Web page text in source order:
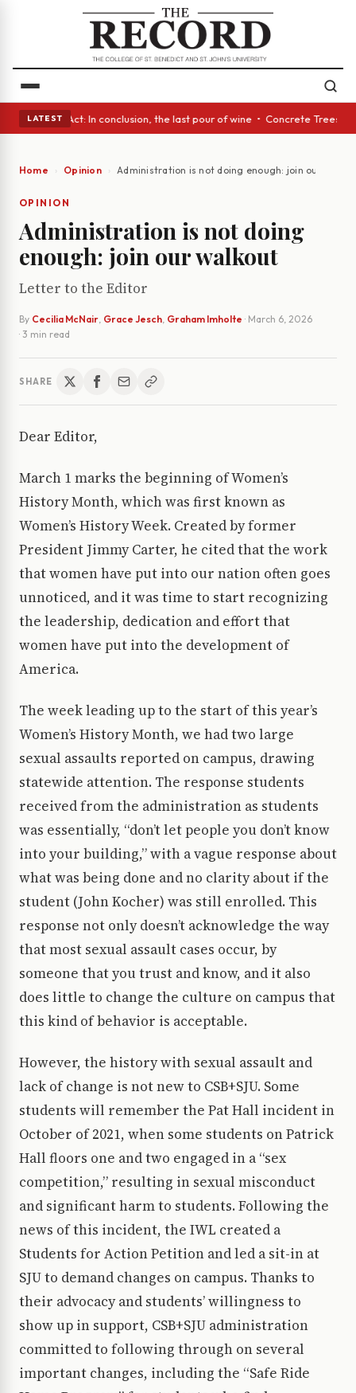
LATEST
• A Glass Act: In conclusion, the last pour of wine • Concrete Trees
Home Opinion Administration is not doing enough: join our
OPINION
Administration is not doing
enough: join our walkout
Letter to the Editor
By Cecilia McNair, Grace Jesch, Graham Imholte · March 6, 2026
· 3 min read
SHARE
Dear Editor,
March 1 marks the beginning of Women’s
History Month, which was first known as
Women’s History Week. Created by former
President Jimmy Carter, he cited that the work
that women have put into our nation often goes
unnoticed, and it was time to start recognizing
the leadership, dedication and effort that
women have put into the development of
America.
The week leading up to the start of this year’s
Women’s History Month, we had two large
sexual assaults reported on campus, drawing
statewide attention. The response students
received from the administration as students
was essentially, “don’t let people you don’t know
into your building,” with a vague response about
what was being done and no clarity about if the
student (John Kocher) was still enrolled. This
response not only doesn’t acknowledge the way
that most sexual assault cases occur, by
someone that you trust and know, and it also
does little to change the culture on campus that
this kind of behavior is acceptable.
However, the history with sexual assault and
lack of change is not new to CSB+SJU. Some
students will remember the Pat Hall incident in
October of 2021, when some students on Patrick
Hall floors one and two engaged in a “sex
competition,” resulting in sexual misconduct
and significant harm to students. Following the
news of this incident, the IWL created a
Students for Action Petition and led a sit-in at
SJU to demand changes on campus. Thanks to
their advocacy and students’ willingness to
show up in support, CSB+SJU administration
committed to following through on several
important changes, including the “Safe Ride